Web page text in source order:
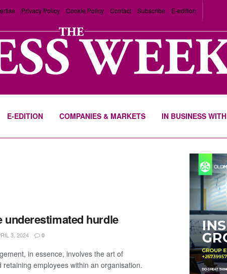
Privacy Policy Cookie Policy Contact Subscribe E-edition
E-EDITION COMPANIES & MARKETS IN BUSINESS WITH
underestimated hurdle
3, 2024 0
in essence, involves the art of
retaining employees within an organisation.